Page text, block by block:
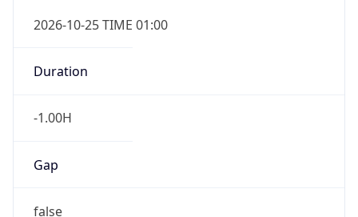
2026-10-25 TIME 01:00
Duration
-1.00H
Gap
false